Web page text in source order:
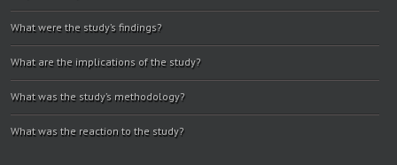
What were the study’s findings?
What are the implications of the study?
What was the study’s methodology?
What was the reaction to the study?